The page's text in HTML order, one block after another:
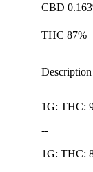
CBD
THC 87%
Description
1G: THC:
--
1G: THC: